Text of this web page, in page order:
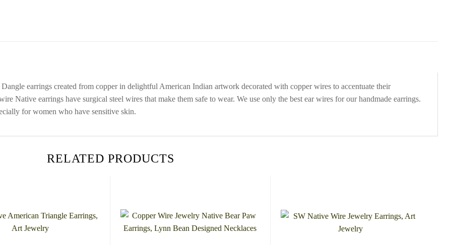
earrings created from copper in delightful American Indian artwork decorated with copper wires to accentuate their
Native earrings have surgical steel wires that make them safe to wear. We use only the best ear wires for our handmade earrings.
for women who have sensitive skin.
RELATED PRODUCTS